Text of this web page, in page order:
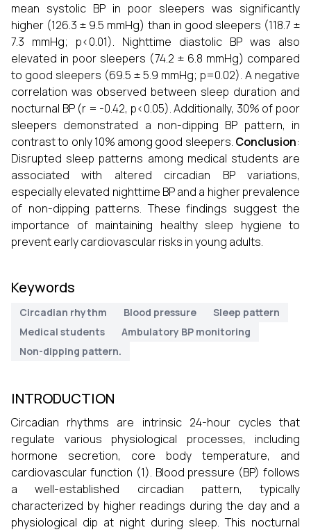
mean systolic BP in poor sleepers was significantly
higher (126.3 ± 9.5 mmHg) than in good sleepers (118.7 ±
7.3 mmHg; p<0.01). Nighttime diastolic BP was also
elevated in poor sleepers (74.2 ± 6.8 mmHg) compared
to good sleepers (69.5 ± 5.9 mmHg; p=0.02). A negative
correlation was observed between sleep duration and
nocturnal BP (r = -0.42, p<0.05). Additionally, 30% of poor
sleepers demonstrated a non-dipping BP pattern, in
contrast to only 10% among good sleepers. Conclusion:
Disrupted sleep patterns among medical students are
associated with altered circadian BP variations,
especially elevated nighttime BP and a higher prevalence
of non-dipping patterns. These findings suggest the
importance of maintaining healthy sleep hygiene to
prevent early cardiovascular risks in young adults.
Keywords
Circadian rhythm Blood pressure
Sleep pattern
Medical students
Ambulatory BP monitoring
Non-dipping pattern.
INTRODUCTION
Circadian rhythms are intrinsic 24-hour cycles that
regulate various physiological processes, including
hormone secretion, core body temperature, and
cardiovascular function (1). Blood pressure (BP) follows
a well-established circadian pattern, typically
characterized by higher readings during the day and a
physiological dip at night during sleep. This nocturnal